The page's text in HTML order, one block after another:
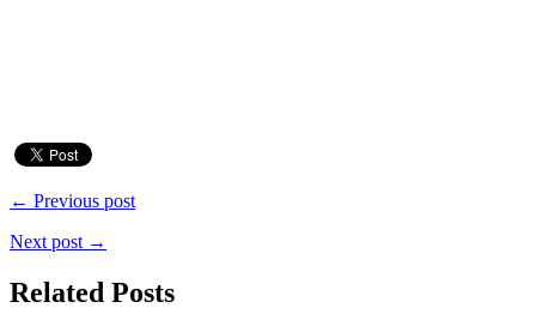
← Previous post
Next post →
Related Posts